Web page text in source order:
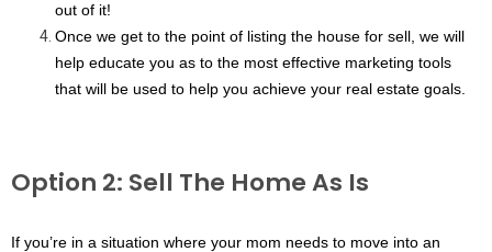
out of it!
Once we get to the point of listing the house for sell, we will
help educate you as to the most effective marketing tools
that will be used to help you achieve your real estate goals.
Option 2: Sell The Home As Is
If you’re in a situation where your mom needs to move into an